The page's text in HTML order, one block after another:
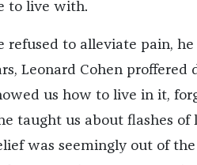
to live with.
refused to alleviate pain,
Leonard Cohen
us how to live in it,
taught us about flashes of
was seemingly out of